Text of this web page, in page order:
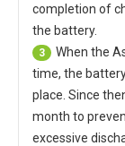
completion of
the battery.
3 When the
time, the
place. Since
month to
excessive